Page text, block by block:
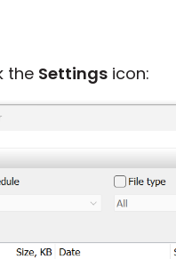
the Settings icon: